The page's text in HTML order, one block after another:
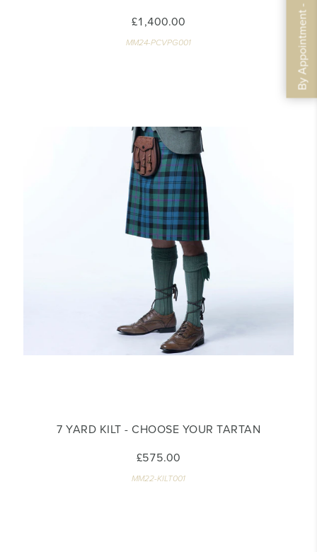
£1,400.00
MM24-PCVPG001
7 YARD KILT - CHOOSE YOUR TARTAN
£575.00
MM22-KILT001